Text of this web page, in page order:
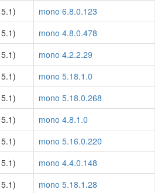
mono 6.8.0.123
mono 4.8.0.478
mono 4.2.2.29
mono 5.18.1.0
mono 5.18.0.268
mono 4.8.1.0
mono 5.16.0.220
mono 4.4.0.148
mono 5.18.1.28